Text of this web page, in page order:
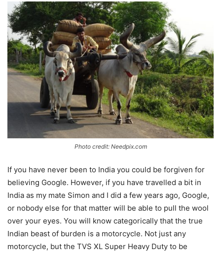
Photo credit: Needpix.com
If you have never been to India you could be forgiven for
believing Google. However, if you have travelled a bit in
India as my mate Simon and I did a few years ago, Google,
or nobody else for that matter will be able to pull the wool
over your eyes. You will know categorically that the true
Indian beast of burden is a motorcycle. Not just any
motorcycle, but the TVS XL Super Heavy Duty to be